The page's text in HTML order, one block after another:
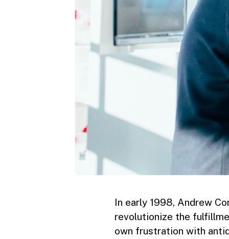
In early 1998, Andrew
revolutionize the
own frustration with